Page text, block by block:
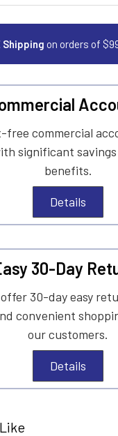
Shipping on orders of
free commercial
significant
benefits.
Details
30-Day
30-day easy
convenient
our customers.
Details